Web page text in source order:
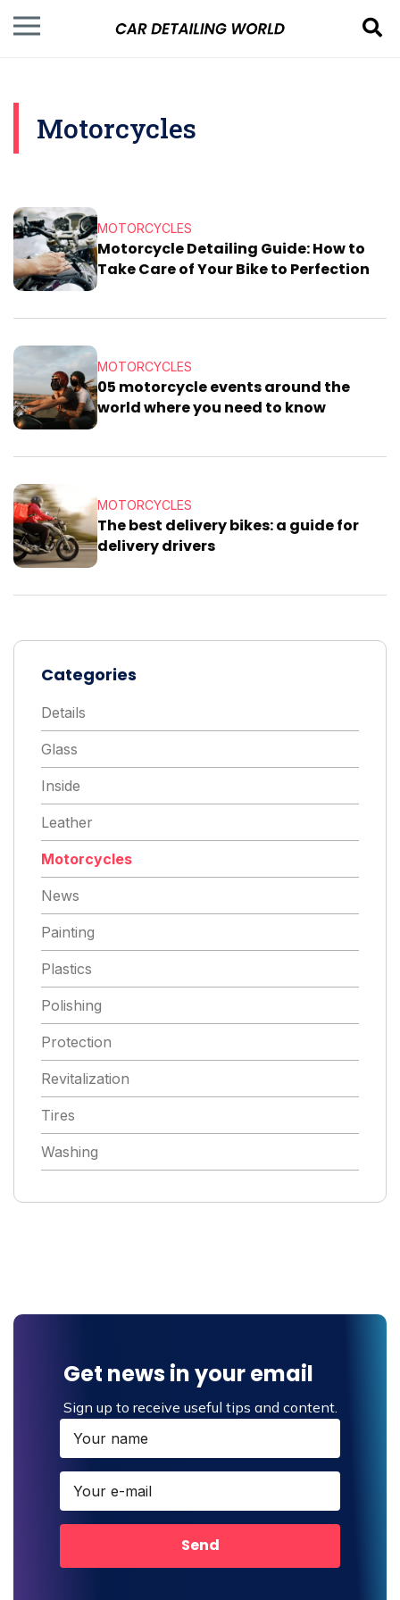
Motorcycles
MOTORCYCLES
Motorcycle Detailing Guide: How to
Take Care of Your Bike to Perfection
MOTORCYCLES
05 motorcycle events around the
world where you need to know
MOTORCYCLES
The best delivery bikes: a guide for
delivery drivers
Categories
Details
Glass
Inside
Leather
Motorcycles
News
Painting
Plastics
Polishing
Protection
Revitalization
Tires
Washing
Get news in your email
Sign up to receive useful tips and content.
Send